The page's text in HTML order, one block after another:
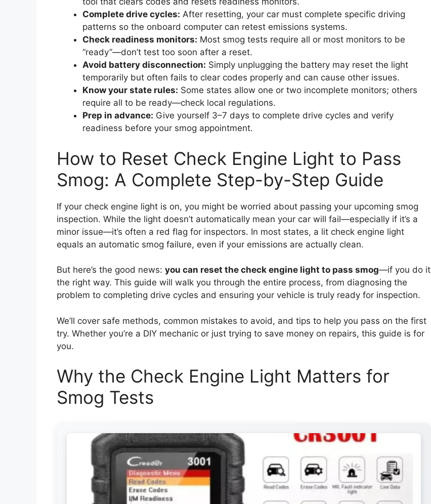
Complete drive cycles: After resetting, your car must complete specific driving
patterns so the onboard computer can retest emissions systems.
Check readiness monitors: Most smog tests require all or most monitors to be
“ready”—don’t test too soon after a reset.
Avoid battery disconnection: Simply unplugging the battery may reset the light
temporarily but often fails to clear codes properly and can cause other issues.
Know your state rules: Some states allow one or two incomplete monitors; others
require all to be ready—check local regulations.
Prep in advance: Give yourself 3–7 days to complete drive cycles and verify
readiness before your smog appointment.
How to Reset Check Engine Light to Pass
Smog: A Complete Step-by-Step Guide
If your check engine light is on, you might be worried about passing your upcoming smog
inspection. While the light doesn’t automatically mean your car will fail—especially if it’s a
minor issue—it’s often a red flag for inspectors. In most states, a lit check engine light
equals an automatic smog failure, even if your emissions are actually clean.
But here’s the good news: you can reset the check engine light to pass smog—if you do it
the right way. This guide will walk you through the entire process, from diagnosing the
problem to completing drive cycles and ensuring your vehicle is truly ready for inspection.
We’ll cover safe methods, common mistakes to avoid, and tips to help you pass on the first
try. Whether you’re a DIY mechanic or just trying to save money on repairs, this guide is for
you.
Why the Check Engine Light Matters for
Smog Tests